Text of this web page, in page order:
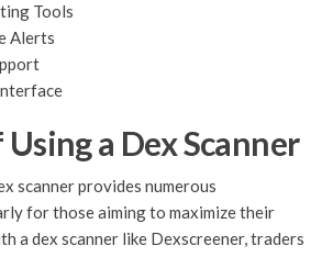
Tools
Alerts
a Dex Scanner
scanner provides numerous
for those aiming to maximize their
a dex scanner like Dexscreener, traders